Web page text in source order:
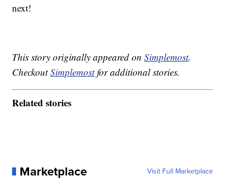
next!
This story originally appeared onSimplemost.
CheckoutSimplemostfor additional stories.
Related stories
Marketplace Visit Full Marketplace